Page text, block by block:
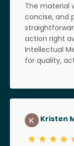
The material
concise, and
action right
Intellectual
for quality,
Kristen